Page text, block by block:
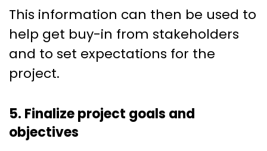
This information can then be used to
help get buy-in from stakeholders
and to set expectations for the
project.
5. Finalize project goals and
objectives